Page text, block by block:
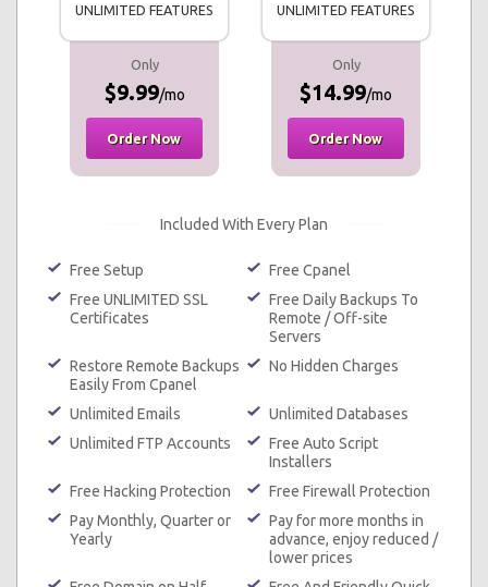
UNLIMITED FEATURES
Only
$9.99/mo
Order Now
UNLIMITED FEATURES
Only
$14.99/mo
Order Now
Included With Every Plan
Free Setup
Free Cpanel
Free UNLIMITED SSL
Certificates
Free Daily Backups To
Remote / Off-site
Servers
Restore Remote Backups
Easily From Cpanel
No Hidden Charges
Unlimited Emails
Unlimited Databases
Unlimited FTP Accounts
Free Auto Script
Installers
Free Hacking Protection
Free Firewall Protection
Pay Monthly, Quarter or
Yearly
Pay for more months in
advance, enjoy reduced /
lower prices